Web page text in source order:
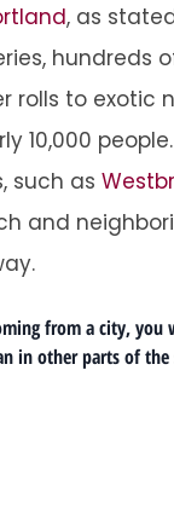
, as
hundreds
rolls to exotic
10,000
such as
and
from a city,
in other parts of the